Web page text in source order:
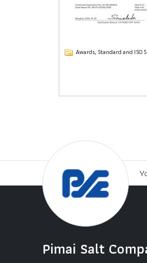
Awards, Standard and ISO
Pimai Salt